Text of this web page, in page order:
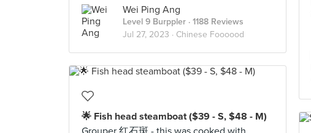
Wei Ping Ang
Level 9 Burppler · 1188 Reviews
Jul 27, 2023 · Chinese Foooood
🌟 Fish head steamboat ($39 - S, $48 - M)